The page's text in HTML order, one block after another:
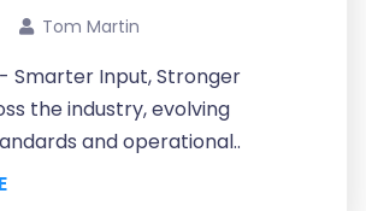
Tom Martin
Smarter Input, Stronger
the industry, evolving
and operational..